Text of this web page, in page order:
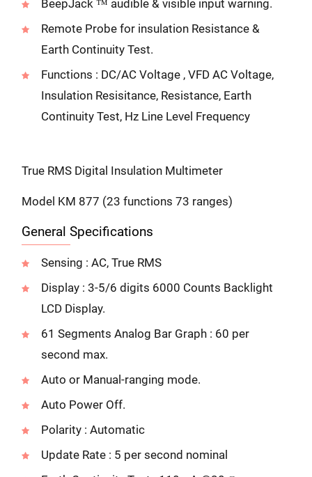
BeepJack ™ audible & visible input warning.
Remote Probe for insulation Resistance &
Earth Continuity Test.
Functions : DC/AC Voltage , VFD AC Voltage,
Insulation Resisitance, Resistance, Earth
Continuity Test, Hz Line Level Frequency
True RMS Digital Insulation Multimeter
Model KM 877 (23 functions 73 ranges)
General Specifications
Sensing : AC, True RMS
Display : 3-5/6 digits 6000 Counts Backlight
LCD Display.
61 Segments Analog Bar Graph : 60 per
second max.
Auto or Manual-ranging mode.
Auto Power Off.
Polarity : Automatic
Update Rate : 5 per second nominal